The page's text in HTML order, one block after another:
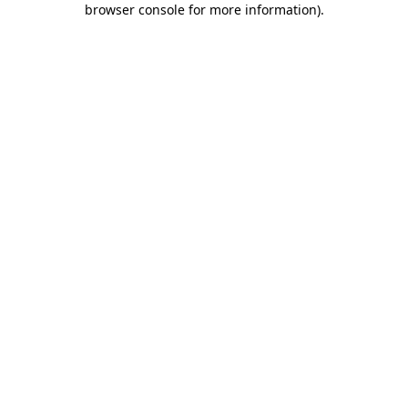
browser console for more information).